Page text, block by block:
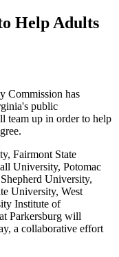
Help Adults
Commission has
public
team up in order to help
Fairmont State
University, Potomac
University,
University, West
Institute of
Parkersburg will
a collaborative effort